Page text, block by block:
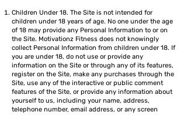
Children Under 18. The Site is not intended for
children under 18 years of age. No one under the age
of 18 may provide any Personal Information to or on
the Site. Motivationz Fitness does not knowingly
collect Personal Information from children under 18. If
you are under 18, do not use or provide any
information on the Site or through any of its features,
register on the Site, make any purchases through the
Site, use any of the interactive or public comment
features of the Site, or provide any information about
yourself to us, including your name, address,
telephone number, email address, or any screen